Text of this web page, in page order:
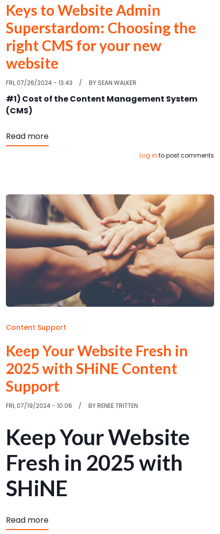
Keys to Website Admin
Superstardom: Choosing the
right CMS for your new
website
FRI, 07/26/2024 - 13:43 BY SEAN.WALKER
#1) Cost of the Content Management System
(CMS)
Read moreabout Keys to Website Admin
Log in to post comments
Content Support
Keep Your Website Fresh in
2025 with SHiNE Content
Support
FRI, 07/19/2024 - 10:06 BYRENEE TRITTEN
Keep Your Website
Fresh in 2025 with
SHiNE
Read moreabout Keep Your Website Fresh in 2025